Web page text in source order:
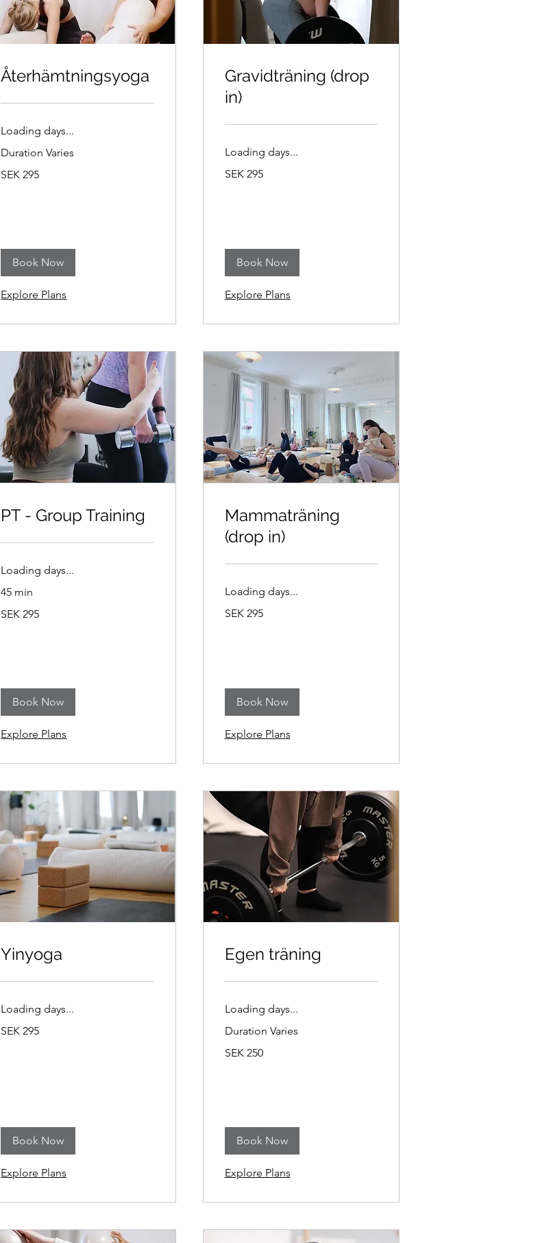
Återhämtningsyoga
Loading days...
Duration Varies
Swedish
SEK 295
Book Now
Explore Plans
Gravidträning (drop
in)
Loading days...
Swedish
SEK 295
Book Now
Explore Plans
PT - Group Training
Loading days...
45 min
Swedish
SEK 295
Book Now
Explore Plans
Mammaträning
(drop in)
Loading days...
Swedish
SEK 295
Book Now
Explore Plans
Yinyoga
Loading days...
Swedish
SEK 295
Book Now
Explore Plans
Egen träning
Loading days...
Duration Varies
Swedish
SEK 250
Book Now
Explore Plans